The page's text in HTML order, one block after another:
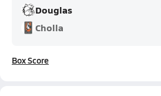
Douglas
Cholla
Box Score